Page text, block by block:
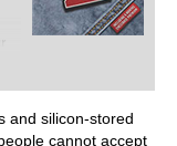
and silicon-stored
cannot accept